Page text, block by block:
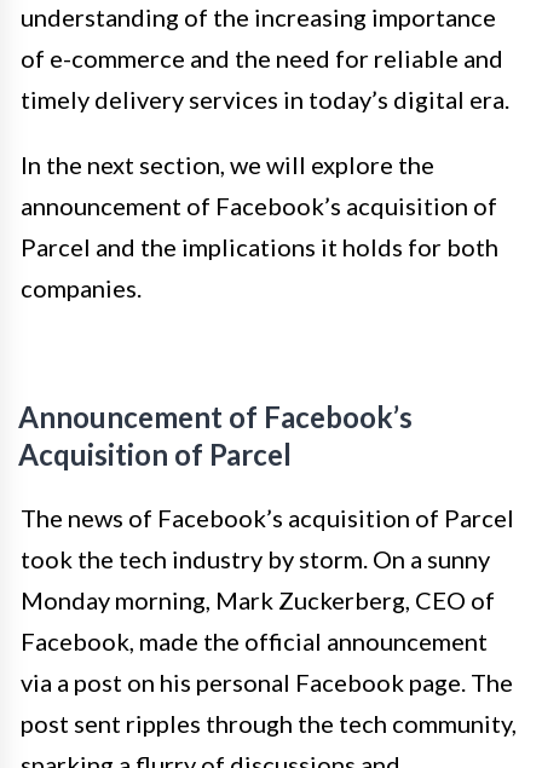
understanding of the increasing importance
of e-commerce and the need for reliable and
timely delivery services in today’s digital era.
In the next section, we will explore the
announcement of Facebook’s acquisition of
Parcel and the implications it holds for both
companies.
Announcement of Facebook’s
Acquisition of Parcel
The news of Facebook’s acquisition of Parcel
took the tech industry by storm. On a sunny
Monday morning, Mark Zuckerberg, CEO of
Facebook, made the official announcement
via a post on his personal Facebook page. The
post sent ripples through the tech community,